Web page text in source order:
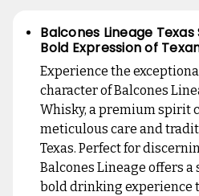
Balcones Lineage
Bold Expression of
Experience the
character of Balcones
Whisky, a premium spirit
meticulous care and
Texas. Perfect for
Balcones Lineage offers
bold drinking experience